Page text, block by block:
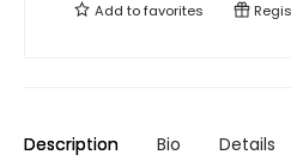
Add tofavorites
Description Bio Details